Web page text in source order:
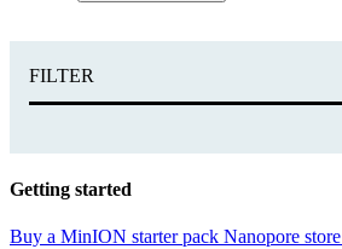
FILTER
Getting started
Buy a MinION starter pack Nanopore store